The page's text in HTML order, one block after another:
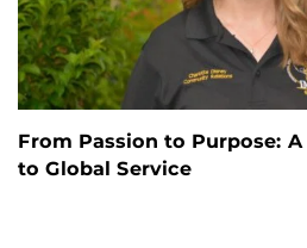
From Passion to Purpose: A
to Global Service